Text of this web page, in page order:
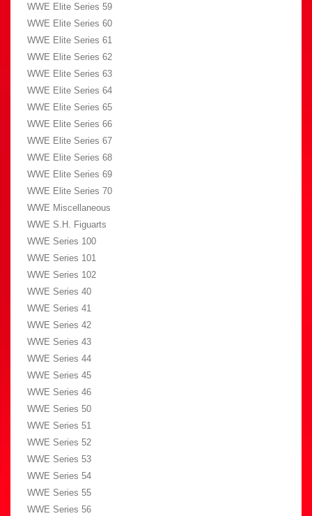
WWE Elite Series 59
WWE Elite Series 60
WWE Elite Series 61
WWE Elite Series 62
WWE Elite Series 63
WWE Elite Series 64
WWE Elite Series 65
WWE Elite Series 66
WWE Elite Series 67
WWE Elite Series 68
WWE Elite Series 69
WWE Elite Series 70
WWE Miscellaneous
WWE S.H. Figuarts
WWE Series 100
WWE Series 101
WWE Series 102
WWE Series 40
WWE Series 41
WWE Series 42
WWE Series 43
WWE Series 44
WWE Series 45
WWE Series 46
WWE Series 50
WWE Series 51
WWE Series 52
WWE Series 53
WWE Series 54
WWE Series 55
WWE Series 56